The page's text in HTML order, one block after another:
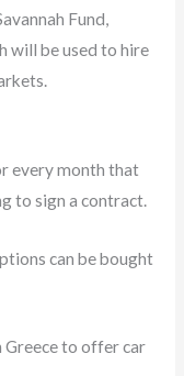
Fund,
will be used to hire
every month that
to sign a contract.
can be bought
Greece to offer car